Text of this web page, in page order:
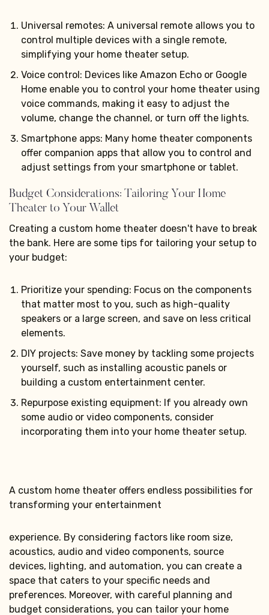
Universal remotes: A universal remote allows you to
control multiple devices with a single remote,
simplifying your home theater setup.
Voice control: Devices like Amazon Echo or Google
Home enable you to control your home theater using
voice commands, making it easy to adjust the
volume, change the channel, or turn off the lights.
Smartphone apps: Many home theater components
offer companion apps that allow you to control and
adjust settings from your smartphone or tablet.
Budget Considerations: Tailoring Your Home
Theater to Your Wallet
Creating a custom home theater doesn't have to break
the bank. Here are some tips for tailoring your setup to
your budget:
Prioritize your spending: Focus on the components
that matter most to you, such as high-quality
speakers or a large screen, and save on less critical
elements.
DIY projects: Save money by tackling some projects
yourself, such as installing acoustic panels or
building a custom entertainment center.
Repurpose existing equipment: If you already own
some audio or video components, consider
incorporating them into your home theater setup.
A custom home theater offers endless possibilities for
transforming your entertainment
experience. By considering factors like room size,
acoustics, audio and video components, source
devices, lighting, and automation, you can create a
space that caters to your specific needs and
preferences. Moreover, with careful planning and
budget considerations, you can tailor your home